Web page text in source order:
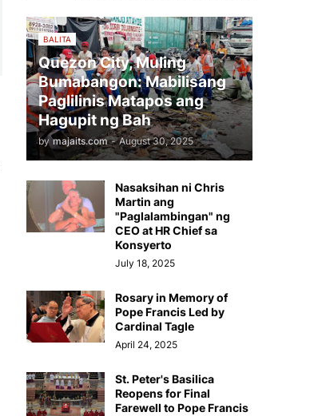
BALITA
Quezon City, Muling
Bumabangon: Mabilisang
Paglilinis Matapos ang
Hagupit ng Bah
by majaits.com - August 30, 2025
Nasaksihan ni Chris
Martin ang
"Paglalambingan" ng
CEO at HR Chief sa
Konsyerto
July 18, 2025
Rosary in Memory of
Pope Francis Led by
Cardinal Tagle
April 24, 2025
St. Peter's Basilica
Reopens for Final
Farewell to Pope Francis